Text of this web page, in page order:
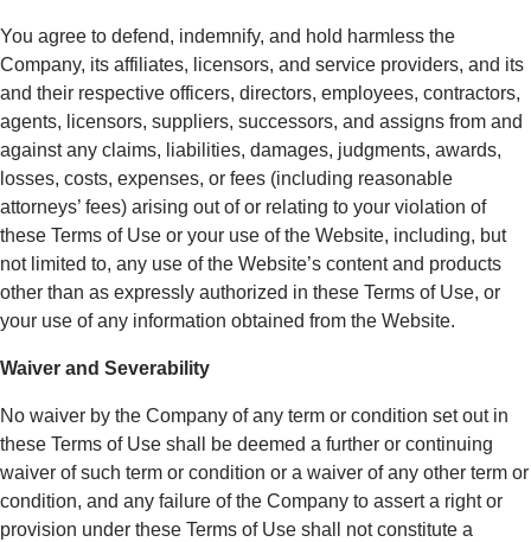
You agree to defend, indemnify, and hold harmless the
Company, its affiliates, licensors, and service providers, and its
and their respective officers, directors, employees, contractors,
agents, licensors, suppliers, successors, and assigns from and
against any claims, liabilities, damages, judgments, awards,
losses, costs, expenses, or fees (including reasonable
attorneys’ fees) arising out of or relating to your violation of
these Terms of Use or your use of the Website, including, but
not limited to, any use of the Website’s content and products
other than as expressly authorized in these Terms of Use, or
your use of any information obtained from the Website.
Waiver and Severability
No waiver by the Company of any term or condition set out in
these Terms of Use shall be deemed a further or continuing
waiver of such term or condition or a waiver of any other term or
condition, and any failure of the Company to assert a right or
provision under these Terms of Use shall not constitute a